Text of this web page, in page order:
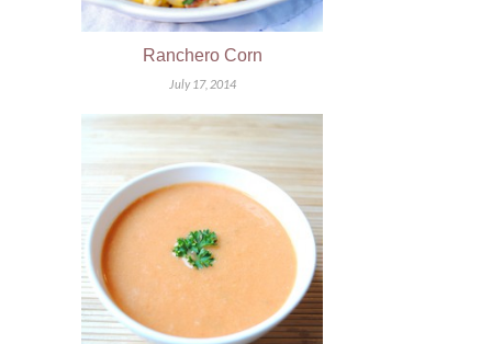
Ranchero Corn
July 17, 2014